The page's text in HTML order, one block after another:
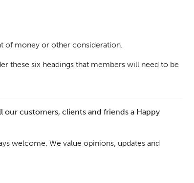
of money or other consideration.
these six headings that members will need to be
customers, clients and friends a Happy
welcome. We value opinions, updates and